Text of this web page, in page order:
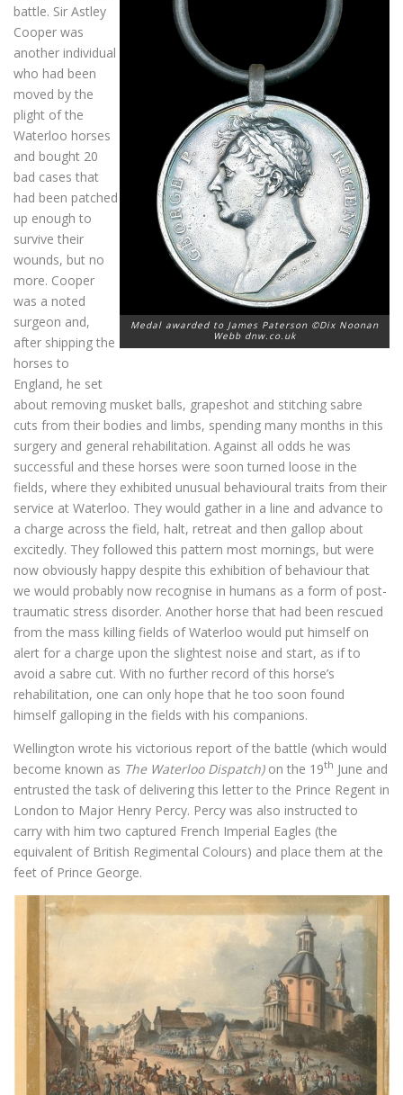
Medal awarded to James Paterson ©Dix Noonan
Webb dnw.co.uk
battle. Sir Astley
Cooper was
another individual
who had been
moved by the
plight of the
Waterloo horses
and bought 20
bad cases that
had been patched
up enough to
survive their
wounds, but no
more. Cooper
was a noted
surgeon and,
after shipping the
horses to
England, he set
about removing musket balls, grapeshot and stitching sabre
cuts from their bodies and limbs, spending many months in this
surgery and general rehabilitation. Against all odds he was
successful and these horses were soon turned loose in the
fields, where they exhibited unusual behavioural traits from their
service at Waterloo. They would gather in a line and advance to
a charge across the field, halt, retreat and then gallop about
excitedly. They followed this pattern most mornings, but were
now obviously happy despite this exhibition of behaviour that
we would probably now recognise in humans as a form of post-
traumatic stress disorder. Another horse that had been rescued
from the mass killing fields of Waterloo would put himself on
alert for a charge upon the slightest noise and start, as if to
avoid a sabre cut. With no further record of this horse’s
rehabilitation, one can only hope that he too soon found
himself galloping in the fields with his companions.
Wellington wrote his victorious report of the battle (which would
become known as The Waterloo Dispatch) on the 19th June and
entrusted the task of delivering this letter to the Prince Regent in
London to Major Henry Percy. Percy was also instructed to
carry with him two captured French Imperial Eagles (the
equivalent of British Regimental Colours) and place them at the
feet of Prince George.